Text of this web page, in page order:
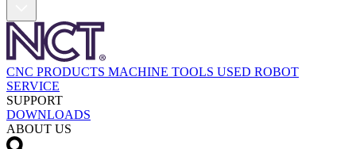
CNC PRODUCTS MACHINE TOOLS USED ROBOT
SERVICE
SUPPORT
DOWNLOADS
ABOUT US